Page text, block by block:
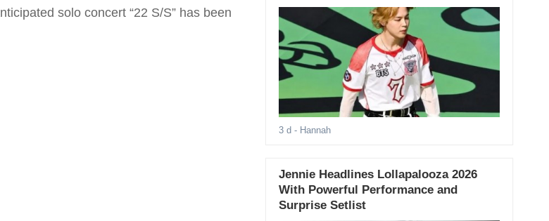
3 d - Hannah
Jennie Headlines Lollapalooza 2026
With Powerful Performance and
Surprise Setlist